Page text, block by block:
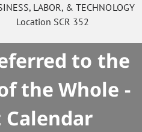
LABOR, & TECHNOLOGY
Location SCR 352
to the
the Whole -
Calendar